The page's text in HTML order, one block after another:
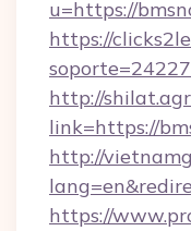
u=https://
https://
http://
link=https://
http://
https://